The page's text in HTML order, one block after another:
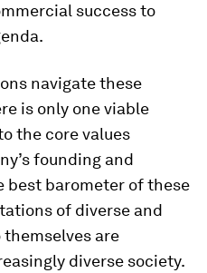
success to
navigate these
is only one viable
the core values
founding and
best barometer of these
of diverse and
are
diverse society.